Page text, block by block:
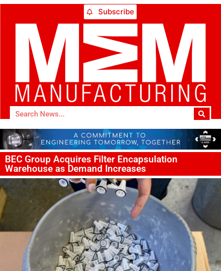
Subscribe
BEC Group Acquires Filter Encapsulation
Warehouse as Demand Increases